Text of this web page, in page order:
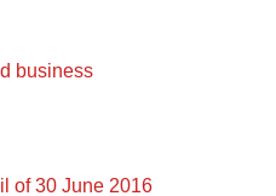
business
of 30 June 2016